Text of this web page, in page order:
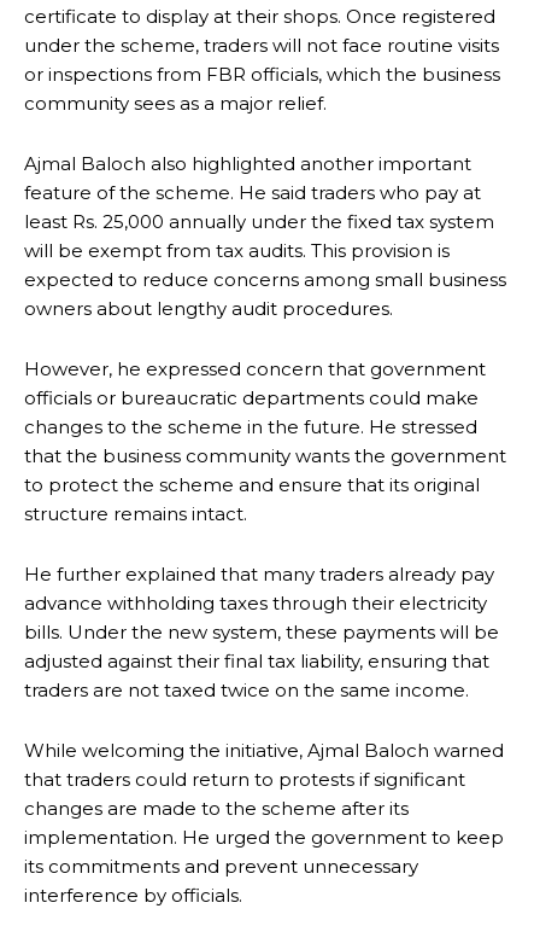
certificate to display at their shops. Once registered
under the scheme, traders will not face routine visits
or inspections from FBR officials, which the business
community sees as a major relief.
Ajmal Baloch also highlighted another important
feature of the scheme. He said traders who pay at
least Rs. 25,000 annually under the fixed tax system
will be exempt from tax audits. This provision is
expected to reduce concerns among small business
owners about lengthy audit procedures.
However, he expressed concern that government
officials or bureaucratic departments could make
changes to the scheme in the future. He stressed
that the business community wants the government
to protect the scheme and ensure that its original
structure remains intact.
He further explained that many traders already pay
advance withholding taxes through their electricity
bills. Under the new system, these payments will be
adjusted against their final tax liability, ensuring that
traders are not taxed twice on the same income.
While welcoming the initiative, Ajmal Baloch warned
that traders could return to protests if significant
changes are made to the scheme after its
implementation. He urged the government to keep
its commitments and prevent unnecessary
interference by officials.